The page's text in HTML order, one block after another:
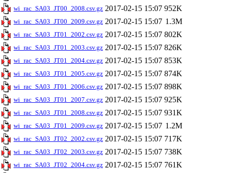
wi_rac_SA03_JT00_2008.csv.gz 2017-02-15 15:07 952K
wi_rac_SA03_JT00_2009.csv.gz 2017-02-15 15:07 1.3M
wi_rac_SA03_JT01_2002.csv.gz 2017-02-15 15:07 802K
wi_rac_SA03_JT01_2003.csv.gz 2017-02-15 15:07 826K
wi_rac_SA03_JT01_2004.csv.gz 2017-02-15 15:07 853K
wi_rac_SA03_JT01_2005.csv.gz 2017-02-15 15:07 874K
wi_rac_SA03_JT01_2006.csv.gz 2017-02-15 15:07 898K
wi_rac_SA03_JT01_2007.csv.gz 2017-02-15 15:07 925K
wi_rac_SA03_JT01_2008.csv.gz 2017-02-15 15:07 931K
wi_rac_SA03_JT01_2009.csv.gz 2017-02-15 15:07 1.2M
wi_rac_SA03_JT02_2002.csv.gz 2017-02-15 15:07 717K
wi_rac_SA03_JT02_2003.csv.gz 2017-02-15 15:07 738K
wi_rac_SA03_JT02_2004.csv.gz 2017-02-15 15:07 761K